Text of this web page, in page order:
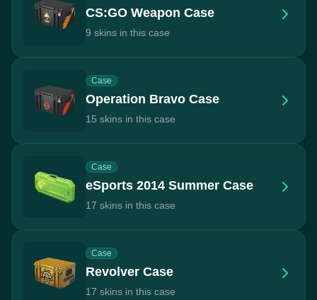
CS:GO Weapon Case
9 skins in this case
Case
Operation Bravo Case
15 skins in this case
Case
eSports 2014 Summer Case
17 skins in this case
Case
Revolver Case
17 skins in this case